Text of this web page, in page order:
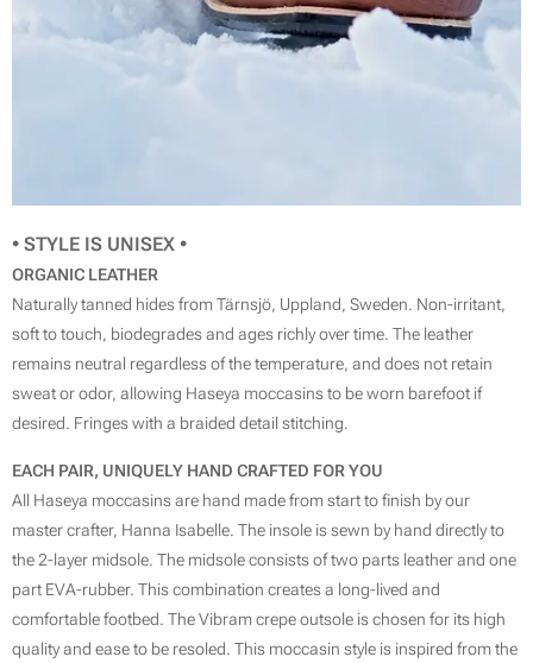
• STYLE IS UNISEX •
ORGANIC LEATHER
Naturally tanned hides from Tärnsjö, Uppland, Sweden. Non-irritant,
soft to touch, biodegrades and ages richly over time. The leather
remains neutral regardless of the temperature, and does not retain
sweat or odor, allowing Haseya moccasins to be worn barefoot if
desired. Fringes with a braided detail stitching.
EACH PAIR, UNIQUELY HAND CRAFTED FOR YOU
All Haseya moccasins are hand made from start to finish by our
master crafter, Hanna Isabelle. The insole is sewn by hand directly to
the 2-layer midsole. The midsole consists of two parts leather and one
part EVA-rubber. This combination creates a long-lived and
comfortable footbed. The Vibram crepe outsole is chosen for its high
quality and ease to be resoled. This moccasin style is inspired from the